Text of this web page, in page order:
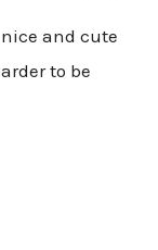
nice and cute
to be